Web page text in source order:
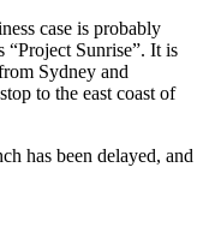
case is probably
“Project Sunrise”. It is
Sydney and
to the east coast of
has been delayed, and